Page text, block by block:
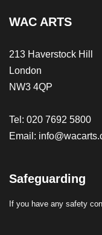
WAC ARTS
213 Haverstock Hill
London
NW3 4QP
Tel: 020 7692 5800
Email:
Safeguarding
If you have any safety